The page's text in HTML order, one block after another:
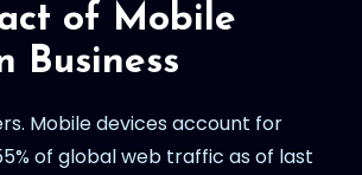
of Mobile
Business
Mobile devices account for
of global web traffic as of last